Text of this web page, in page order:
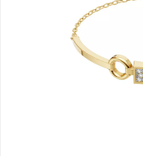
Bracelets